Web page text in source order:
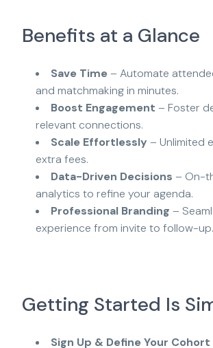
Benefits at a Glance
Save Time – Automate
and matchmaking in minutes.
Boost Engagement – Foster
relevant connections.
Scale Effortlessly – Unlimited
extra fees.
Data-Driven Decisions – On-
analytics to refine your agenda.
Professional Branding –
experience from invite to follow-up.
Getting Started Is
Sign Up & Define Your Cohort